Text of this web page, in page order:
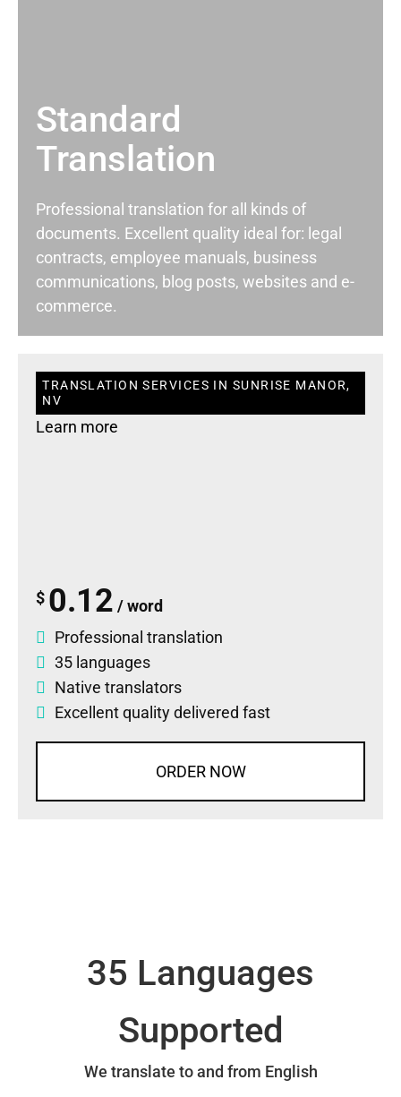
Standard
Translation
Professional translation for all kinds of
documents. Excellent quality ideal for: legal
contracts, employee manuals, business
communications, blog posts, websites and e-
commerce.
TRANSLATION SERVICES IN SUNRISE MANOR,
NV
Learn more
$ 0.12 / word
Professional translation
35 languages
Native translators
Excellent quality delivered fast
ORDER NOW
35 Languages
Supported
We translate to and from English